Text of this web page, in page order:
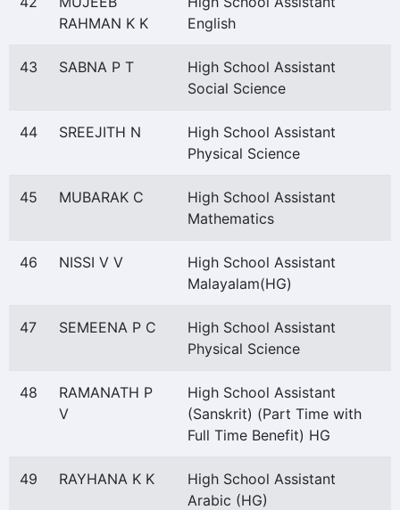
RAHMAN K K
English
43 SABNA P T
High School Assistant
Social Science
44 SREEJITH N
High School Assistant
Physical Science
45 MUBARAK C
High School Assistant
Mathematics
46 NISSI V V
High School Assistant
Malayalam(HG)
47 SEMEENA P C
High School Assistant
Physical Science
48
RAMANATH P
V
High School Assistant
(Sanskrit) (Part Time with
Full Time Benefit) HG
49 RAYHANA K K
High School Assistant
Arabic (HG)